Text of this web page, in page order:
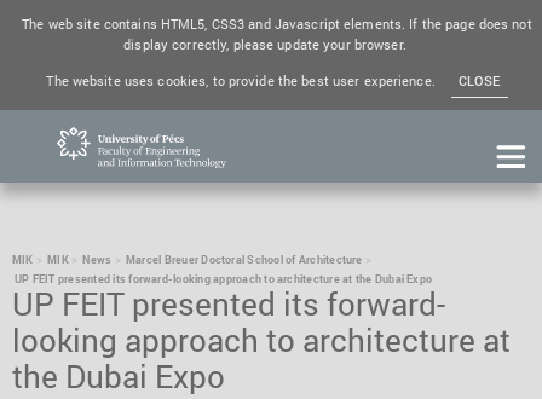
The web site contains HTML5, CSS3 and Javascript elements. If the page does not
display correctly, please update your browser.
The website uses cookies, to provide the best user experience.
CLOSE
MIK MIK News
Marcel Breuer Doctoral School of Architecture
UP FEIT presented its forward-looking approach to architecture at the Dubai Expo
UP FEIT presented its forward-
looking approach to architecture at
the Dubai Expo